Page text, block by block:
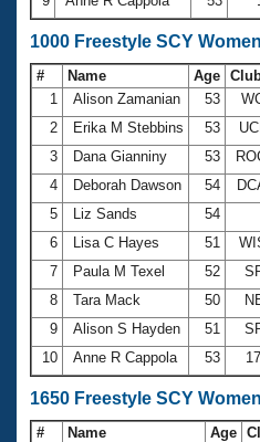
1000 Freestyle SCY
# Name Age
1
Alison Zamanian 53
2
Erika M Stebbins 53
3
Dana Gianniny 53
4
Deborah Dawson 54
5
Liz Sands 54
6
Lisa C Hayes 51
7
Paula M Texel 52
8
Tara Mack 50
9
Alison S Hayden 51
10
Anne R Cappola 53
1650 Freestyle SCY
# Name Age